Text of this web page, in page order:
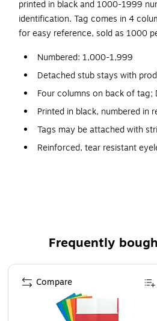
printed in black and 1000-1999
identification. Tag comes in 4
for easy reference, sold as 1000
Numbered: 1,000-1,999
Detached stub stays with
Four columns on back of tag;
Printed in black, numbered in
Tags may be attached with
Reinforced, tear resistant
Frequently
Page 1 of 4
Compare